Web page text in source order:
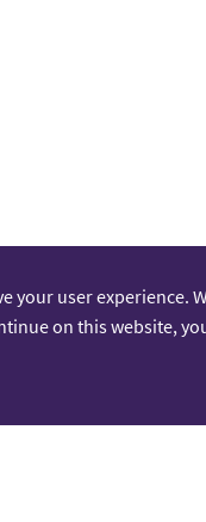
your user experience.
on this website,